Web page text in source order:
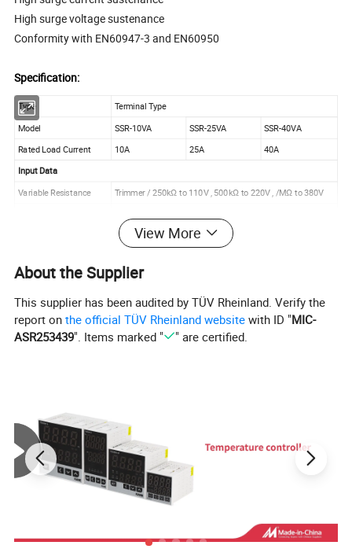
High surge voltage sustenance
Conformity with EN60947-3 and EN60950
Specification:
Type
Terminal Type
Model
SSR-10VA SSR-25VA
SSR-40VA
Rated Load Current
10A 25A
40A
Input Data
Variable Resistance
Trimmer / 250kΩ to 110V , 500kΩ to 220V , /MΩ to 380V
Min. Block Voltage
600VAC (Repetive)
Voltage Drop
1.6V / 25°C
Max.One Cycle Surge 135A 275A
410A
Leakage Current
5.0mA 5.0mA
Operating Temperature
-20°C ~ + 80°C
Housing Material
Intensive ABS
Weight
Appr. 110g
View More
About the Supplier
This supplier has been audited by TÜV Rheinland. Verify the
report onthe official TÜV Rheinland website with ID "MIC-
ASR253439". Items marked " " are certified.